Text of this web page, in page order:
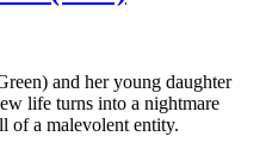
and her young daughter
life turns into a nightmare
of a malevolent entity.